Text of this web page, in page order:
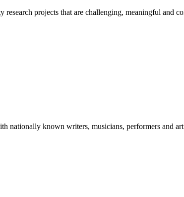
projects that are challenging, meaningful and
nationally known writers, musicians, performers and